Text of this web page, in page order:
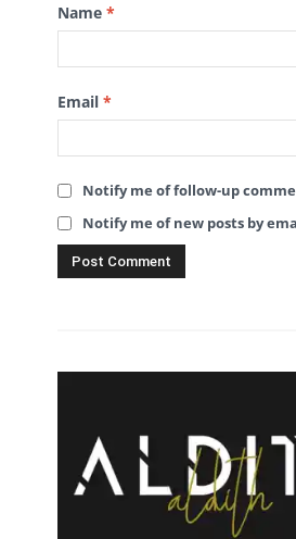
Name *
Email *
Notify me of follow-up
Notify me of new posts by